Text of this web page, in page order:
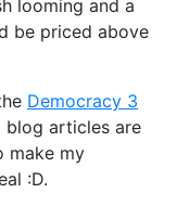
looming and a
be priced above
Democracy 3
blog articles are
make my
:D.